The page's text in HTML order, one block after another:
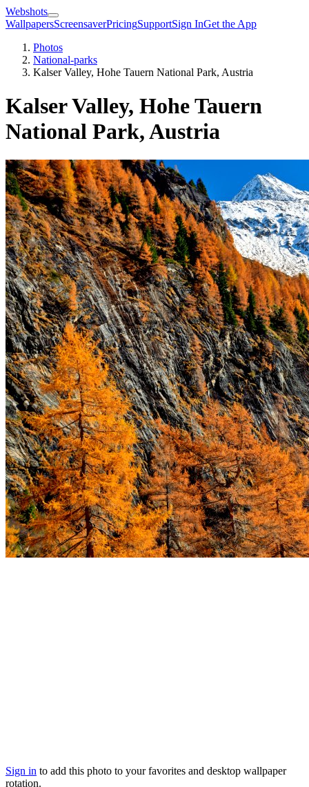
Webshots
WallpapersScreensaverPricingSupportSign InGet the App
Photos
National-parks
Kalser Valley, Hohe Tauern National Park, Austria
Kalser Valley, Hohe Tauern
National Park, Austria
Sign in to add this photo to your favorites and desktop wallpaper
rotation.